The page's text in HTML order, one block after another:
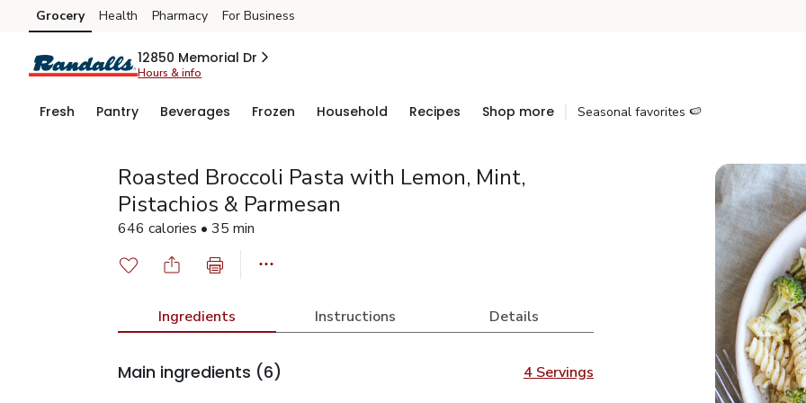
Skip to search
Skip to main content
Skip to cookie settings
Skip to chat
Grocery Health Pharmacy For Business
12850 Memorial Dr
Hours & info
Fresh Pantry Beverages Frozen Household Recipes Shop more Seasonal favorites 🍉
Roasted Broccoli Pasta with Lemon, Mint,
Pistachios & Parmesan
646 calories • 35 min
Ingredients Instructions Details
Main ingredients (6) 4 Servings